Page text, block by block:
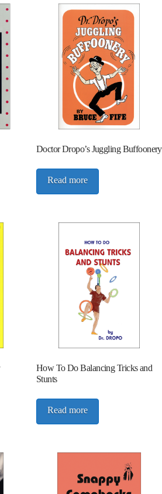
Doctor Dropo’s Juggling Buffoonery
Read more
How To Do Balancing Tricks and
Stunts
Read more